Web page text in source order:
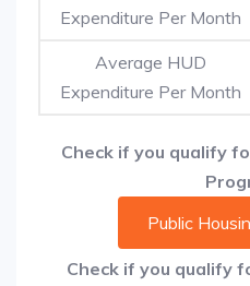
Expenditure Per Month
Average HUD
Expenditure Per Month
Check if you qualify
Public
Check if you qualify